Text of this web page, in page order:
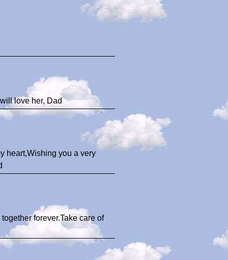
love her, Dad
heart,Wishing you a very
forever.Take care of